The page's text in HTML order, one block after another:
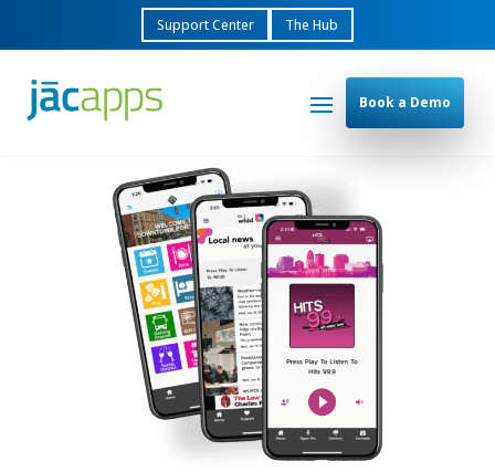
Support Center The Hub
Book a Demo